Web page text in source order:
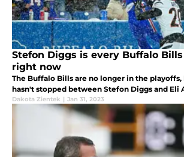
Stefon Diggs is every Buffalo
right now
The Buffalo Bills are no longer in the
hasn't stopped between Stefon Diggs and Eli
Dakota Zientek | Jan 31, 2023